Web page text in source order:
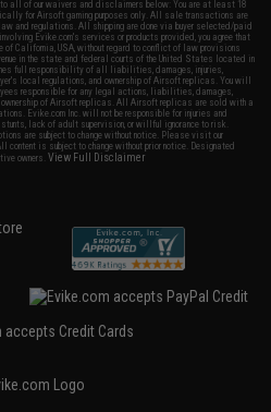
to all of our waivers and disclaimers below: You are at least 18
for Airsoft gaming purposes only. All sale transactions are
and regulations. All shipping are done via buyer selected/paid
Evike.com's services or products provided, you agree that
California, USA, without regard to conflict of law provisions
in the state and federal courts of the United States located in
full responsibility of all liabilities, damages, injuries,
local regulations, and ownership of Airsoft replicas. You will
responsible for any legal actions, liabilities, damages,
ownership of Airsoft replicas. All Airsoft replicas are sold with a
Evike.com Inc. will not be responsible for injuries and
stunts, lack of adult supervision, or willful ignorance to risk.
are subject to change without notice. Please visit our
content is subject to change without prior notice. Designated
owners.View Full Disclaimer